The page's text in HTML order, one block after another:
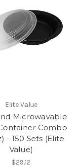
Elite Value
Microwavable
Combo
- 150 Sets (Elite
Value)
$29.12